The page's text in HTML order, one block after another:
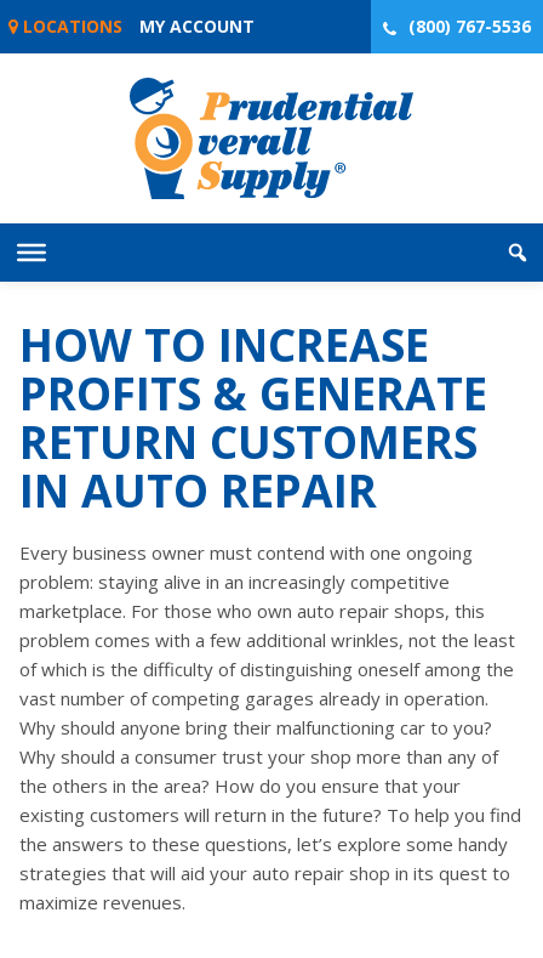
Skip
LOCATIONS MY ACCOUNT (800) 767-5536
HOW TO INCREASE
PROFITS & GENERATE
RETURN CUSTOMERS
IN AUTO REPAIR
Every business owner must contend with one ongoing
problem: staying alive in an increasingly competitive
marketplace. For those who own auto repair shops, this
problem comes with a few additional wrinkles, not the least
of which is the difficulty of distinguishing oneself among the
vast number of competing garages already in operation.
Why should anyone bring their malfunctioning car to you?
Why should a consumer trust your shop more than any of
the others in the area? How do you ensure that your
existing customers will return in the future? To help you find
the answers to these questions, let’s explore some handy
strategies that will aid your auto repair shop in its quest to
maximize revenues.